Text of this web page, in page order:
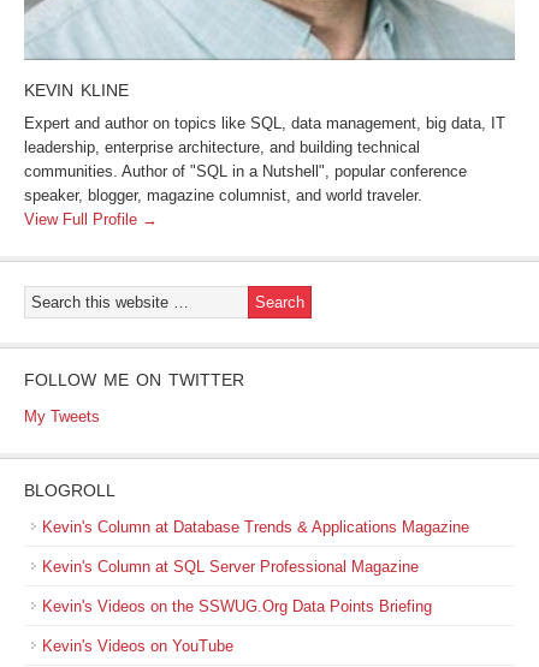
KEVIN KLINE
Expert and author on topics like SQL, data management, big data, IT
leadership, enterprise architecture, and building technical
communities. Author of "SQL in a Nutshell", popular conference
speaker, blogger, magazine columnist, and world traveler.
View Full Profile →
FOLLOW ME ON TWITTER
My Tweets
BLOGROLL
Kevin's Column at Database Trends & Applications Magazine
Kevin's Column at SQL Server Professional Magazine
Kevin's Videos on the SSWUG.Org Data Points Briefing
Kevin's Videos on YouTube